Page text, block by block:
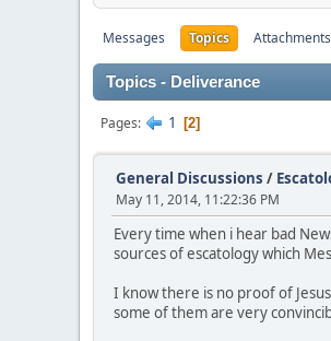
Messages Topics Attachments
Topics - Deliverance
Pages 1 2
General Discussions /
May 11, 2014, 11:22:36 PM
Every time when i hear bad
sources of escatology which
I know there is no proof of
some of them are very